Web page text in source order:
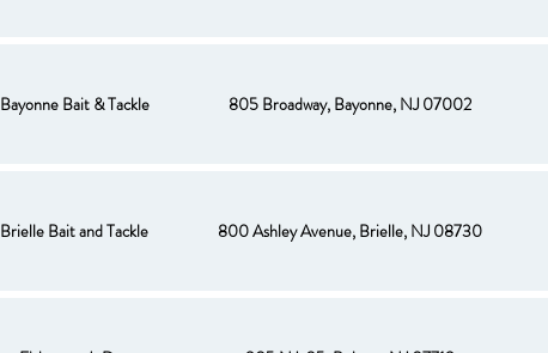
Bayonne Bait & Tackle 805 Broadway, Bayonne, NJ 07002
Brielle Bait and Tackle 800 Ashley Avenue, Brielle, NJ 08730